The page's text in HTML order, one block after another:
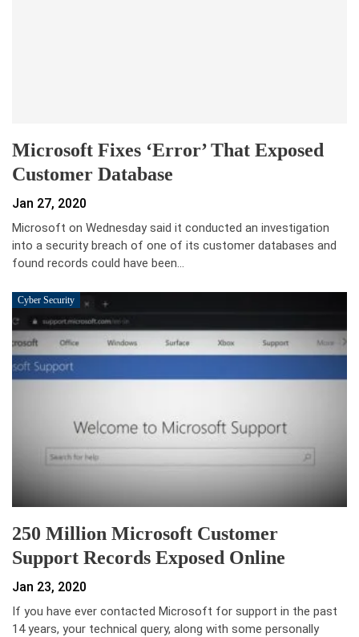
Microsoft Fixes ‘error’ That Exposed
Customer Database
Jan 27, 2020
Microsoft on Wednesday said it conducted an investigation
into a security breach of one of its customer databases and
found records could have been…
Cyber Security
250 Million Microsoft Customer
Support Records Exposed Online
Jan 23, 2020
If you have ever contacted Microsoft for support in the past
14 years, your technical query, along with some personally